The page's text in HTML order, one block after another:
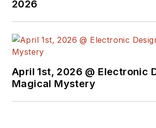
Rutgers, The State
He has written a
2026
April 1st, 2026 @ Electronic
Magical Mystery